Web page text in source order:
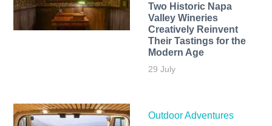
Two Historic Napa
Valley Wineries
Creatively Reinvent
Their Tastings for the
Modern Age
29 July
Outdoor Adventures